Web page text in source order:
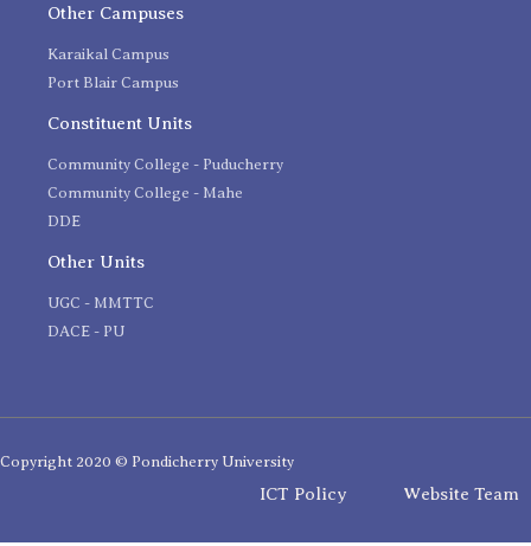
Other Campuses
Karaikal Campus
Port Blair Campus
Constituent Units
Community College - Puducherry
Community College - Mahe
DDE
Other Units
UGC - MMTTC
DACE - PU
Copyright 2020 © Pondicherry University
ICT Policy Website Team